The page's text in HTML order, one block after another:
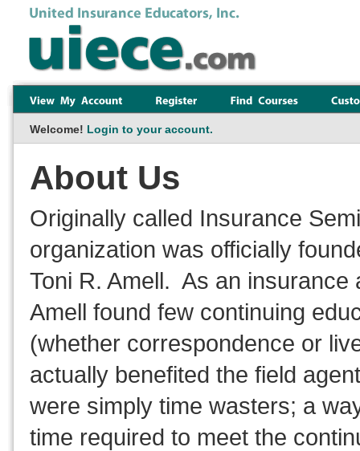
Welcome! Login to your account.
About Us
Originally called Insurance
organization was officially
Toni R. Amell. As an insurance
Amell found few continuing
(whether correspondence or
actually benefited the field
were simply time wasters; a
time required to meet the